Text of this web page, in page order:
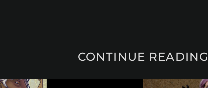
CONTINUE READING